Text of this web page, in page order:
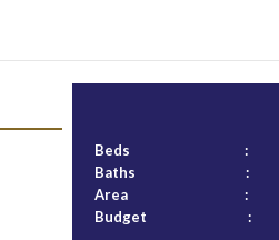
Beds :
Baths :
Area :
Budget :